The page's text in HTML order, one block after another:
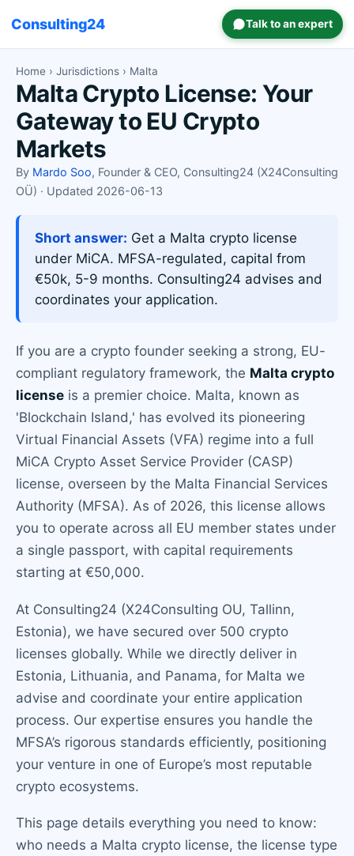
Consulting24 Talk to an expert
Home › Jurisdictions › Malta
Malta Crypto License: Your
Gateway to EU Crypto
Markets
By Mardo Soo, Founder & CEO, Consulting24 (X24Consulting
OÜ) · Updated 2026-06-13
Short answer: Get a Malta crypto license
under MiCA. MFSA-regulated, capital from
€50k, 5-9 months. Consulting24 advises and
coordinates your application.
If you are a crypto founder seeking a strong, EU-
compliant regulatory framework, the Malta crypto
license is a premier choice. Malta, known as
'Blockchain Island,' has evolved its pioneering
Virtual Financial Assets (VFA) regime into a full
MiCA Crypto Asset Service Provider (CASP)
license, overseen by the Malta Financial Services
Authority (MFSA). As of 2026, this license allows
you to operate across all EU member states under
a single passport, with capital requirements
starting at €50,000.
At Consulting24 (X24Consulting OU, Tallinn,
Estonia), we have secured over 500 crypto
licenses globally. While we directly deliver in
Estonia, Lithuania, and Panama, for Malta we
advise and coordinate your entire application
process. Our expertise ensures you handle the
MFSA’s rigorous standards efficiently, positioning
your venture in one of Europe’s most reputable
crypto ecosystems.
This page details everything you need to know:
who needs a Malta crypto license, the license type